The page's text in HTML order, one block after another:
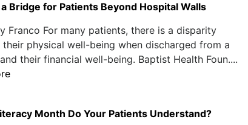
Bridge for Patients Beyond Hospital Walls
Franco For many patients, there is a disparity
their physical well-being when discharged from a
their financial well-being. Baptist Health Foun....
Month Do Your Patients Understand?